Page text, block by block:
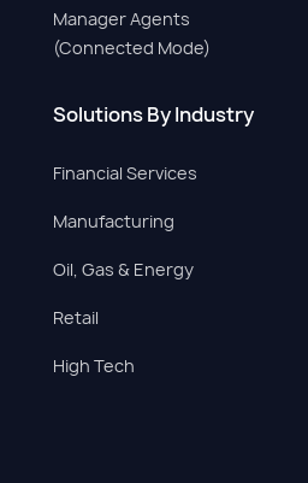
Manager Agents
(Connected Mode)
Solutions By Industry
Financial Services
Manufacturing
Oil, Gas & Energy
Retail
High Tech